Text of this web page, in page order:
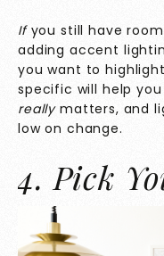
If you still have
adding accent
you want to
specific will help
really matters, and
low on change.
4. Pick